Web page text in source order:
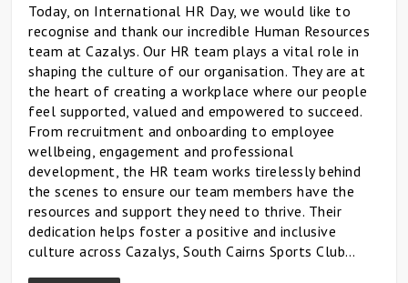
Today, on International HR Day, we would like to
recognise and thank our incredible Human Resources
team at Cazalys. Our HR team plays a vital role in
shaping the culture of our organisation. They are at
the heart of creating a workplace where our people
feel supported, valued and empowered to succeed.
From recruitment and onboarding to employee
wellbeing, engagement and professional
development, the HR team works tirelessly behind
the scenes to ensure our team members have the
resources and support they need to thrive. Their
dedication helps foster a positive and inclusive
culture across Cazalys, South Cairns Sports Club…